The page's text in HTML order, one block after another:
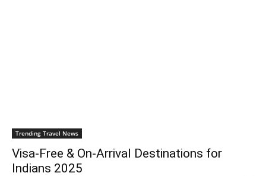
Trending Travel News
Visa-Free & On-Arrival Destinations for
Indians 2025